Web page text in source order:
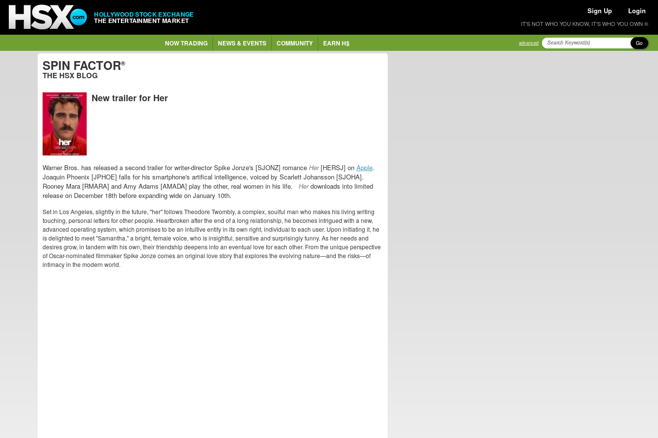
HOLLYWOOD STOCK EXCHANGE
THE ENTERTAINMENT MARKET
Sign Up Login
IT'S NOT WHO YOU KNOW, IT'S WHO YOU OWN ®
NOW TRADING NEWS & EVENTS COMMUNITY EARN H$ advanced Go
SPIN FACTOR®
THE HSX BLOG
New trailer for Her
Warner Bros. has released a second trailer for writer-director Spike Jonze's [SJONZ] romance Her[HERSJ] on Apple.
Joaquin Phoenix [JPHOE] falls for his smartphone's artifical intelligence, voiced by Scarlett Johansson [SJOHA].
Rooney Mara [RMARA] and Amy Adams [AMADA] play the other, real women in his life. Herdownloads into limited
release on December 18th before expanding wide on January 10th.
Set in Los Angeles, slightly in the future, "her" follows Theodore Twombly, a complex, soulful man who makes his living writing
touching, personal letters for other people. Heartbroken after the end of a long relationship, he becomes intrigued with a new,
advanced operating system, which promises to be an intuitive entity in its own right, individual to each user. Upon initiating it, he
is delighted to meet "Samantha," a bright, female voice, who is insightful, sensitive and surprisingly funny. As her needs and
desires grow, in tandem with his own, their friendship deepens into an eventual love for each other. From the unique perspective
of Oscar-nominated filmmaker Spike Jonze comes an original love story that explores the evolving nature—and the risks—of
intimacy in the modern world.